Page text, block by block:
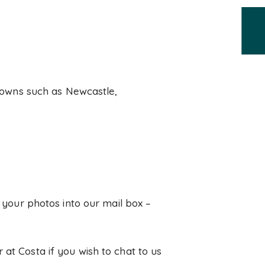
such as Newcastle,
photos into our mail box –
Costa if you wish to chat to us